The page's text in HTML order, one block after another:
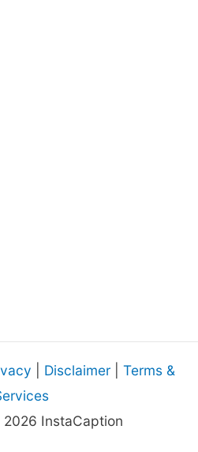
Disclaimer| Terms &
InstaCaption